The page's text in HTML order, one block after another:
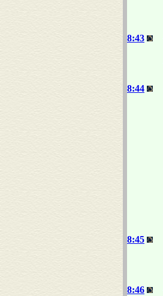
8:43
8:44
8:45
8:46